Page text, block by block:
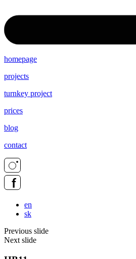
homepage
projects
turnkey project
prices
blog
contact
en
sk
Previous slide
Next slide